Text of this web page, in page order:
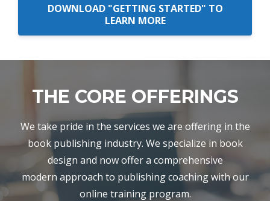
DOWNLOAD "GETTING STARTED" TO
LEARN MORE
THE CORE OFFERINGS
We take pride in the services we are offering in the
book publishing industry. We specialize in book
design and now offer a comprehensive
modern approach to publishing coaching with our
online training program.